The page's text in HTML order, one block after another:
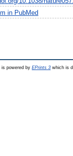
in PubMed
is powered by EPrints 3 which is